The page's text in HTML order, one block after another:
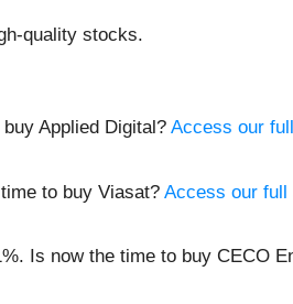
quality stocks.
Applied Digital? Access our
to buy Viasat? Access our full
Is now the time to buy CECO